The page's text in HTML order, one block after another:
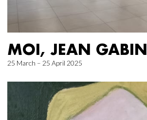
MOI, JEAN GABIN
25 March – 25 April 2025